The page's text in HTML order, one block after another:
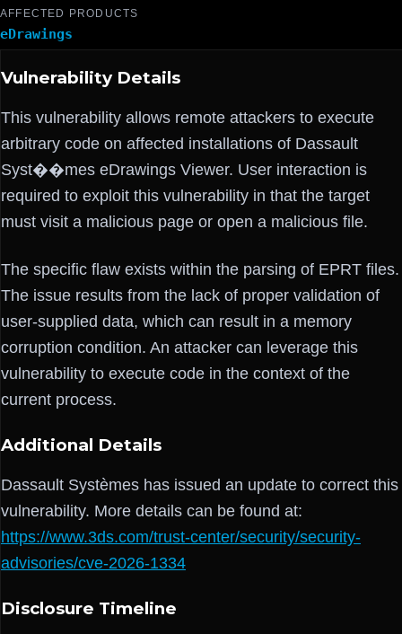
AFFECTED PRODUCTS
eDrawings
Vulnerability Details
This vulnerability allows remote attackers to execute
arbitrary code on affected installations of Dassault
Syst��mes eDrawings Viewer. User interaction is
required to exploit this vulnerability in that the target
must visit a malicious page or open a malicious file.
The specific flaw exists within the parsing of EPRT files.
The issue results from the lack of proper validation of
user-supplied data, which can result in a memory
corruption condition. An attacker can leverage this
vulnerability to execute code in the context of the
current process.
Additional Details
Dassault Systèmes has issued an update to correct this
vulnerability. More details can be found at:
https://www.3ds.com/trust-center/security/security-
advisories/cve-2026-1334
Disclosure Timeline